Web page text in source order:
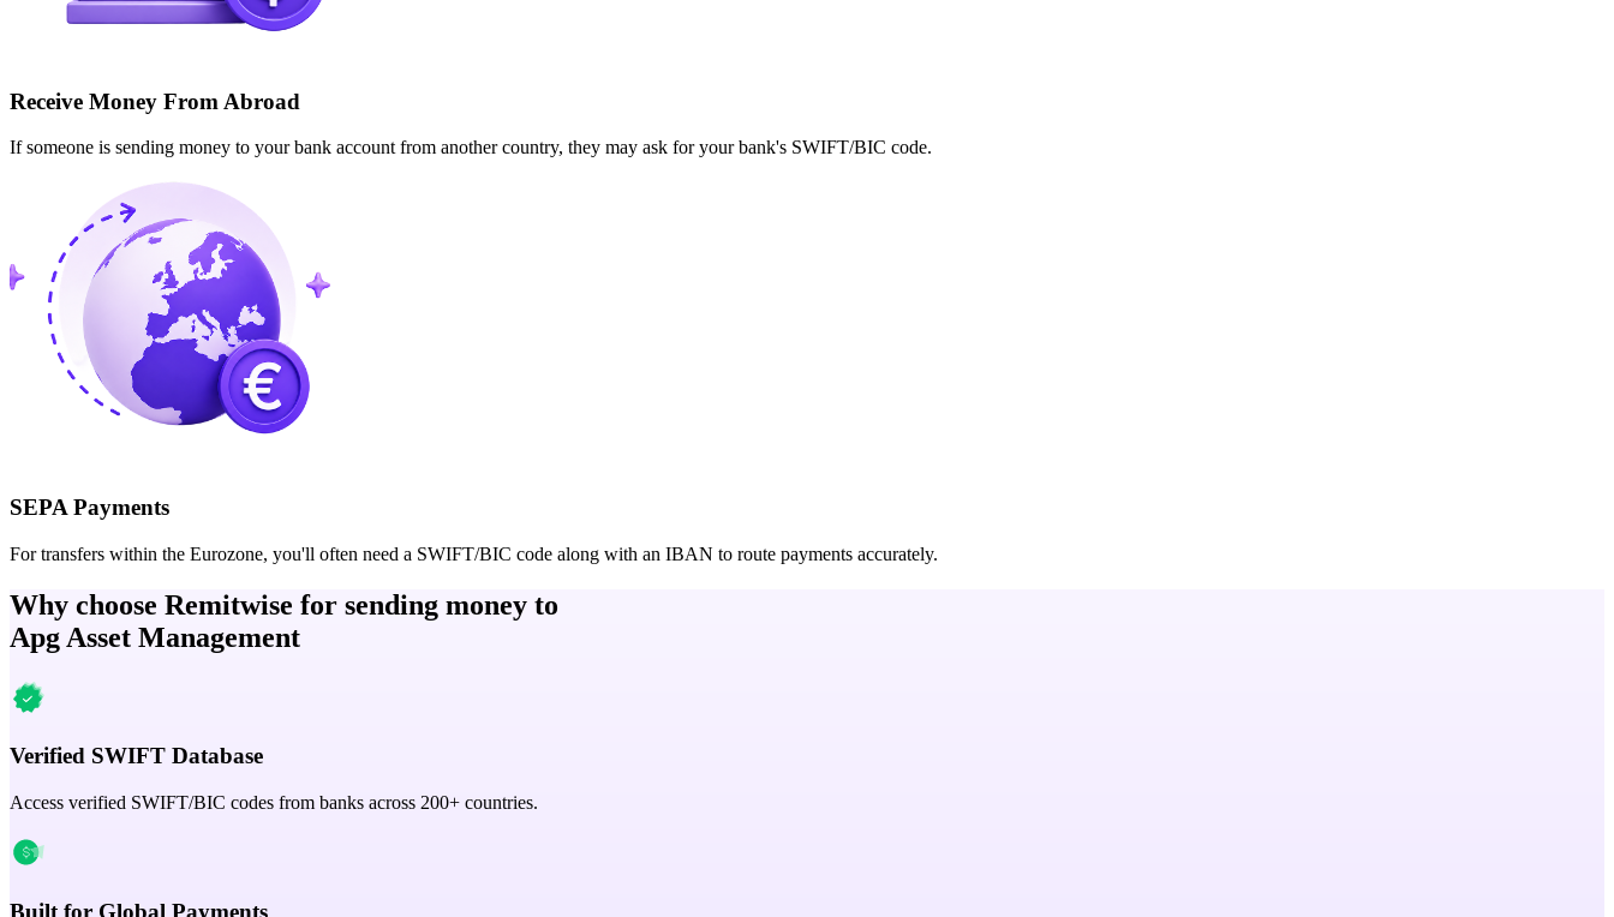
Receive Money From Abroad
If someone is sending money to your bank account from another country, they may ask for your bank's SWIFT/BIC code.
SEPA Payments
For transfers within the Eurozone, you'll often need a SWIFT/BIC code along with an IBAN to route payments accurately.
Why choose Remitwise for sending money to
Apg Asset Management
Verified SWIFT Database
Access verified SWIFT/BIC codes from banks across 200+ countries.
Built for Global Payments